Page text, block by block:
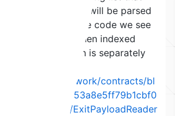
jump and is what will be parsed
of the receipt. In the code we see
is called and then indexed
, which is separately
maticnetwork/contracts/bl
common/lib/ExitPayloadReader